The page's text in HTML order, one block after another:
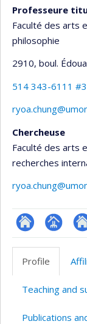
Professeure
Faculté des arts
philosophie
2910, boul.
514 343-6111
Chercheuse
Faculté des arts
recherches
ResearchGate
Page
web
Profile
Teaching and
Publications